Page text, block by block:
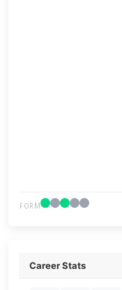
FORM
Career Stats